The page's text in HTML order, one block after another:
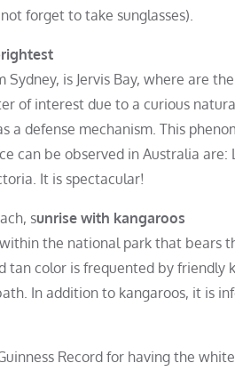
forget to take sunglasses).
Sydney, is Jervis Bay, where are
of interest due to a curious
a defense mechanism. This
can be observed in Australia are:
It is spectacular!
sunrise with kangaroos
the national park that bears
tan color is frequented by friendly
In addition to kangaroos, it is
Record for having the